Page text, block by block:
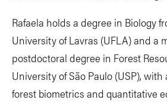
Rafaela holds a degree in Biology
University of Lavras (UFLA) and a
postdoctoral degree in Forest
University of São Paulo (USP),
forest biometrics and quantitative